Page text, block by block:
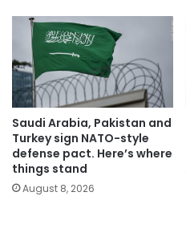
Saudi Arabia, Pakistan and
Turkey sign NATO-style
defense pact. Here’s where
things stand
August 8, 2026